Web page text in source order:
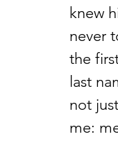
knew
never
the
last
not
me: